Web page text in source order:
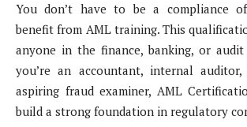
You don’t have to be a compliance
benefit from AML training. This
anyone in the finance, banking, or
you’re an accountant, internal
aspiring fraud examiner, AML
build a strong foundation in regulatory